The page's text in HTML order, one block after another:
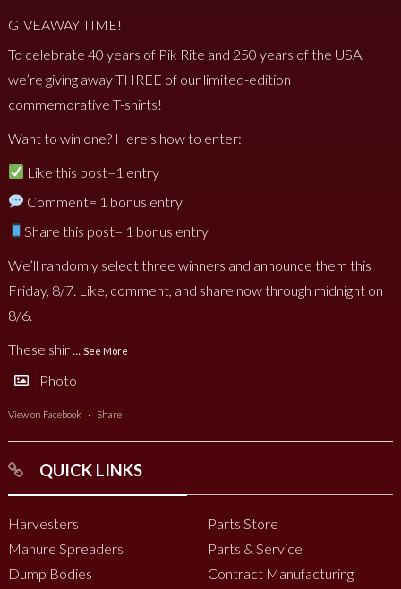
GIVEAWAY TIME!
To celebrate 40 years of Pik Rite and 250 years of the USA,
we’re giving away THREE of our limited-edition
commemorative T-shirts!
Want to win one? Here’s how to enter:
Like this post=1 entry
Comment= 1 bonus entry
Share this post= 1 bonus entry
We’ll randomly select three winners and announce them this
Friday, 8/7. Like, comment, and share now through midnight on
8/6.
These shir
See More
Photo
View on Facebook · Share
QUICK LINKS
Harvesters
Manure Spreaders
Dump Bodies
Parts Store
Parts & Service
Contract Manufacturing